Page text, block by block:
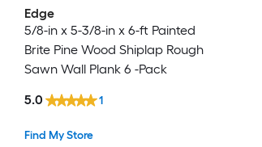
Edge
5/8-in x 5-3/8-in x 6-ft Painted
Brite Pine Wood Shiplap Rough
Sawn Wall Plank 6 -Pack
Find My Store
5.0 1